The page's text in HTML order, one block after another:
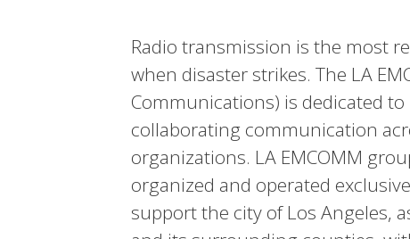
Radio transmission is the most
when disaster strikes. The LA
Communications) is dedicated
collaborating communication
organizations. LA EMCOMM
organized and operated
support the city of Los Angeles,